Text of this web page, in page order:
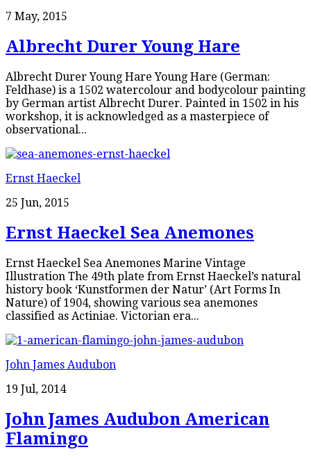
7 May, 2015
Albrecht Durer Young Hare
Albrecht Durer Young Hare Young Hare (German:
Feldhase) is a 1502 watercolour and bodycolour painting
by German artist Albrecht Durer. Painted in 1502 in his
workshop, it is acknowledged as a masterpiece of
observational...
Ernst Haeckel
25 Jun, 2015
Ernst Haeckel Sea Anemones
Ernst Haeckel Sea Anemones Marine Vintage
Illustration The 49th plate from Ernst Haeckel’s natural
history book ‘Kunstformen der Natur’ (Art Forms In
Nature) of 1904, showing various sea anemones
classified as Actiniae. Victorian era...
John James Audubon
19 Jul, 2014
John James Audubon American
Flamingo